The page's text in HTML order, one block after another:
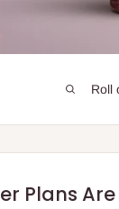
Roll
Plans